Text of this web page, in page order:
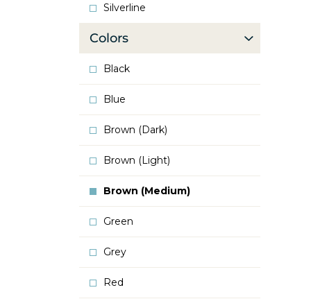
Silverline
Colors
Black
Blue
Brown (Dark)
Brown (Light)
Brown (Medium)
Green
Grey
Red